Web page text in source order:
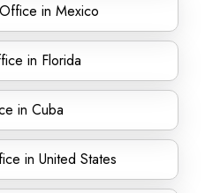
in Mexico
in Florida
in Cuba
in United States